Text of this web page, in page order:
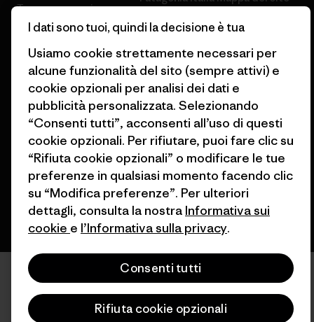
Trova un negozio
© 2026 Patagonia, Inc. All Rights Reserved.
italiano
I dati sono tuoi, quindi la decisione è tua
Usiamo cookie strettamente necessari per
alcune funzionalità del sito (sempre attivi) e
cookie opzionali per analisi dei dati e
pubblicità personalizzata. Selezionando
“Consenti tutti”, acconsenti all’uso di questi
cookie opzionali. Per rifiutare, puoi fare clic su
“Rifiuta cookie opzionali” o modificare le tue
preferenze in qualsiasi momento facendo clic
su “Modifica preferenze”. Per ulteriori
dettagli, consulta la nostra Informativa sui
cookie e l’Informativa sulla privacy.
Consenti tutti
Rifiuta cookie opzionali